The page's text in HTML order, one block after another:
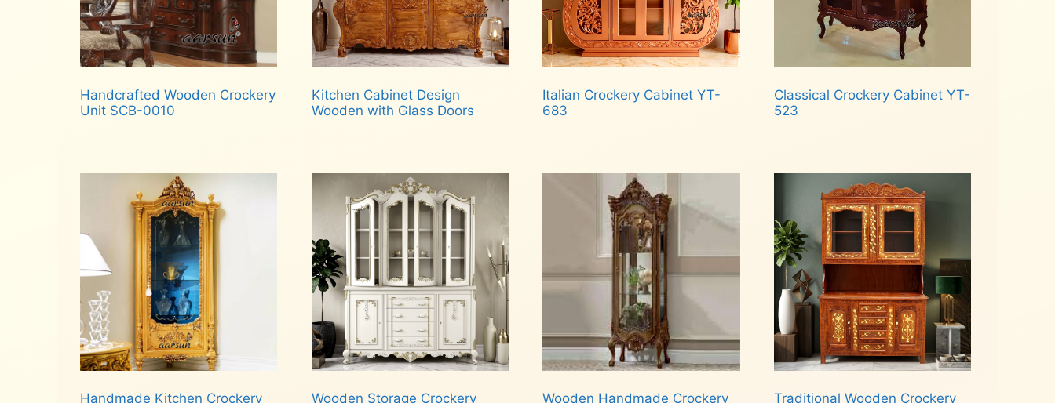
Handcrafted Wooden Crockery
Unit SCB-0010
Kitchen Cabinet Design
Wooden with Glass Doors
Italian Crockery Cabinet YT-
683
Classical Crockery Cabinet YT-
523
Handmade Kitchen Crockery
Wooden Storage Crockery
Wooden Handmade Crockery
Traditional Wooden Crockery